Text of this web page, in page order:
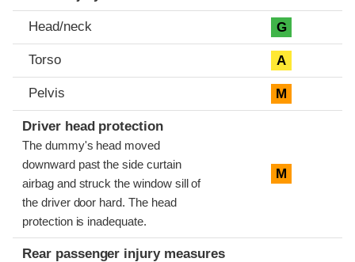
Head/neck G
Torso A
Pelvis M
Driver head protection
The dummy's head moved
downward past the side curtain
airbag and struck the window sill of
the driver door hard. The head
protection is inadequate.
M
Rear passenger injury measures